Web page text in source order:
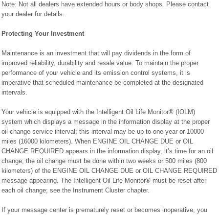
Note: Not all dealers have extended hours or body shops. Please contact
your dealer for details.
Protecting Your Investment
Maintenance is an investment that will pay dividends in the form of
improved reliability, durability and resale value. To maintain the proper
performance of your vehicle and its emission control systems, it is
imperative that scheduled maintenance be completed at the designated
intervals.
Your vehicle is equipped with the Intelligent Oil Life Monitor® (IOLM)
system which displays a message in the information display at the proper
oil change service interval; this interval may be up to one year or 10000
miles (16000 kilometers). When ENGINE OIL CHANGE DUE or OIL
CHANGE REQUIRED appears in the information display, it’s time for an oil
change; the oil change must be done within two weeks or 500 miles (800
kilometers) of the ENGINE OIL CHANGE DUE or OIL CHANGE REQUIRED
message appearing. The Intelligent Oil Life Monitor® must be reset after
each oil change; see the Instrument Cluster chapter.
If your message center is prematurely reset or becomes inoperative, you